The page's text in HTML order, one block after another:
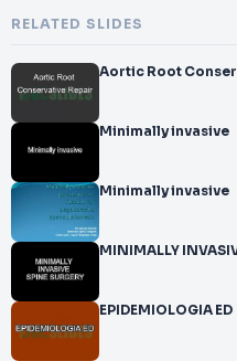
RELATED SLIDES
Aortic Root
Minimally invasive
Minimally invasive
MINIMALLY
EPIDEMIOLOGIA ED